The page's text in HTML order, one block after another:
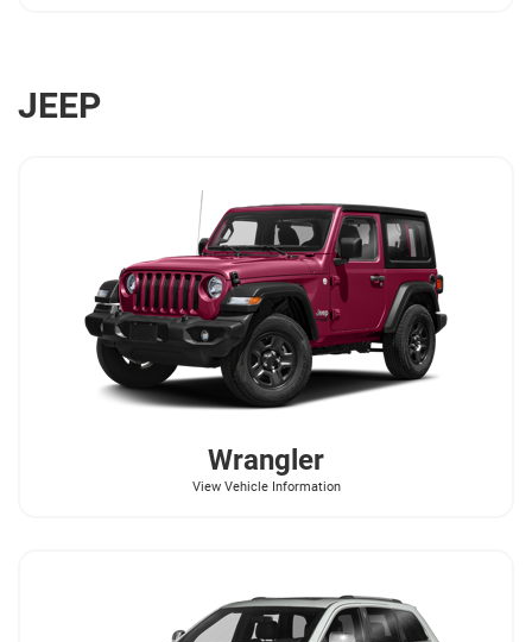
JEEP
Wrangler
View Vehicle Information